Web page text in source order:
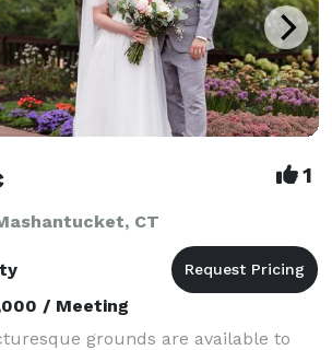
1
CT
/ Meeting
grounds are available to